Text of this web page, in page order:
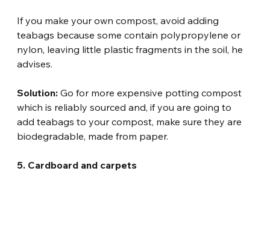
If you make your own compost, avoid adding
teabags because some contain polypropylene or
nylon, leaving little plastic fragments in the soil, he
advises.
Solution: Go for more expensive potting compost
which is reliably sourced and, if you are going to
add teabags to your compost, make sure they are
biodegradable, made from paper.
5. Cardboard and carpets